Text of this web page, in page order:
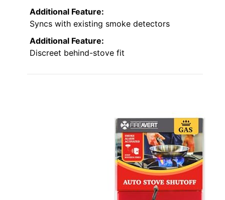
Additional Feature:
Syncs with existing smoke detectors
Additional Feature:
Discreet behind-stove fit